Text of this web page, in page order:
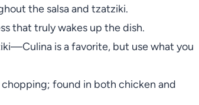
the salsa and tzatziki.
that truly wakes up the dish.
is a favorite, but use what you
found in both chicken and